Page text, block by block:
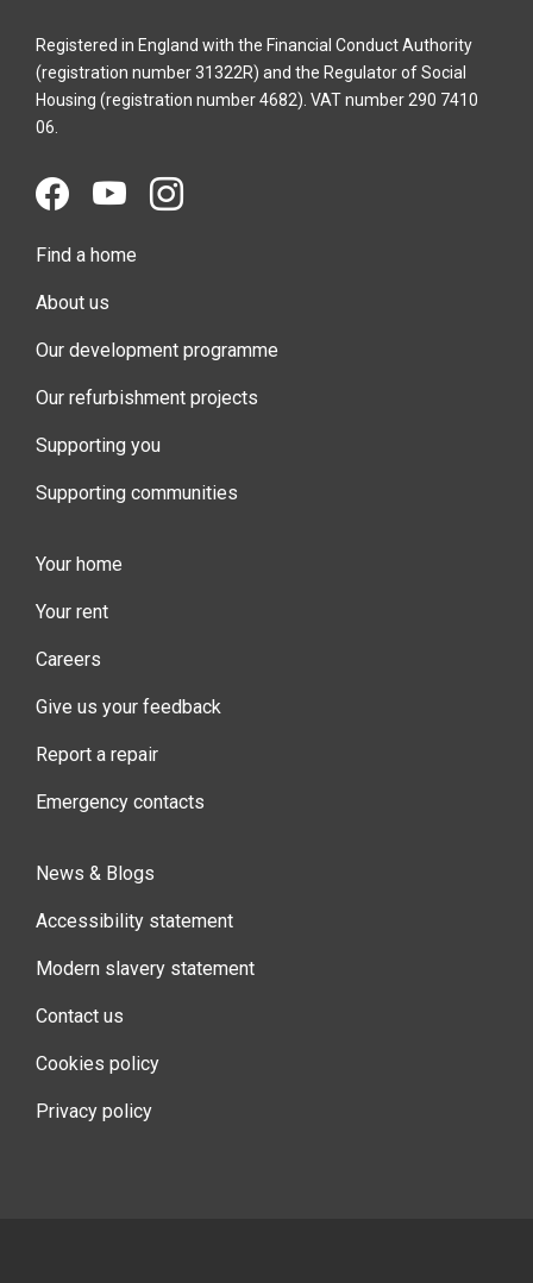
Registered in England with the Financial Conduct Authority
(registration number 31322R) and the Regulator of Social
Housing (registration number 4682). VAT number 290 7410
06.
Find a home
About us
Our development programme
Our refurbishment projects
Supporting you
Supporting communities
Your home
Your rent
Careers
Give us your feedback
Report a repair
Emergency contacts
News & Blogs
Accessibility statement
Modern slavery statement
Contact us
Cookies policy
Privacy policy